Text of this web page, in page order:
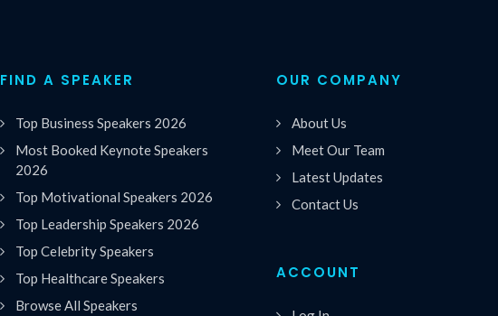
FIND A SPEAKER
Top Business Speakers 2026
Most Booked Keynote Speakers
2026
Top Motivational Speakers 2026
Top Leadership Speakers 2026
Top Celebrity Speakers
Top Healthcare Speakers
Browse All Speakers
OUR COMPANY
About Us
Meet Our Team
Latest Updates
Contact Us
ACCOUNT